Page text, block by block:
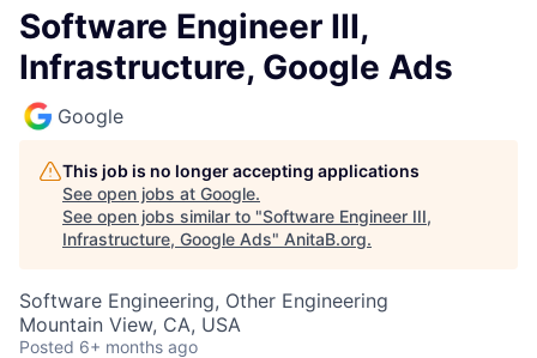
Software Engineer III,
Infrastructure, Google Ads
Google
This job is no longer accepting applications
See open jobs at Google.
See open jobs similar to "Software Engineer III,
Infrastructure, Google Ads" AnitaB.org.
Software Engineering, Other Engineering
Mountain View, CA, USA
Posted 6+ months ago